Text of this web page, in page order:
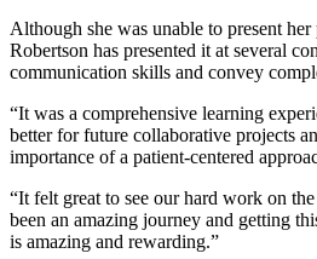
Although she was unable to present
Robertson has presented it at several
communication skills and convey
“It was a comprehensive learning
better for future collaborative projects
importance of a patient-centered
“It felt great to see our hard work on
been an amazing journey and getting
is amazing and rewarding.”